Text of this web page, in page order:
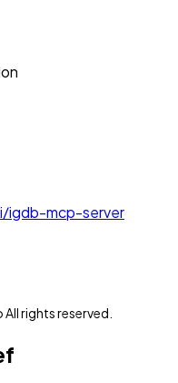
igdb-mcp-server
rights reserved.